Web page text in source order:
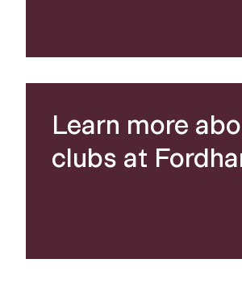
Learn more
clubs at